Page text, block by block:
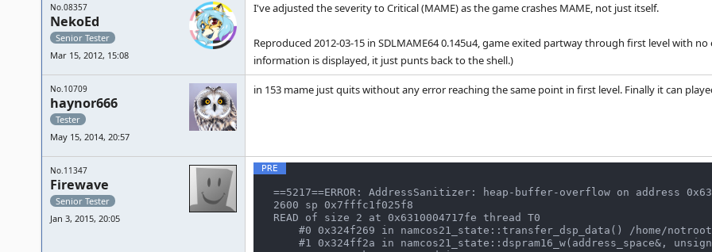
No.08357
NekoEd
Senior Tester
Mar 15, 2012, 15:08
I've adjusted the severity to Critical (MAME) as the game crashes MAME, not just itself.
Reproduced 2012-03-15 in SDLMAME64 0.145u4, game exited partway through first level with
information is displayed, it just punts back to the shell.)
No.10709
haynor666
Tester
May 15, 2014, 20:57
in 153 mame just quits without any error reaching the same point in first level. Finally it can
No.11347
Firewave
Senior Tester
Jan 3, 2015, 20:05
==5217==ERROR: AddressSanitizer: heap-buffer-overflow on address
2600 sp 0x7fffc1f025f8
READ of size 2 at 0x6310004717fe thread T0